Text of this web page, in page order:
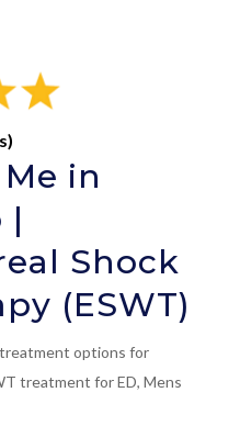
in
|
Shock
(ESWT)
options for
treatment for ED, Mens